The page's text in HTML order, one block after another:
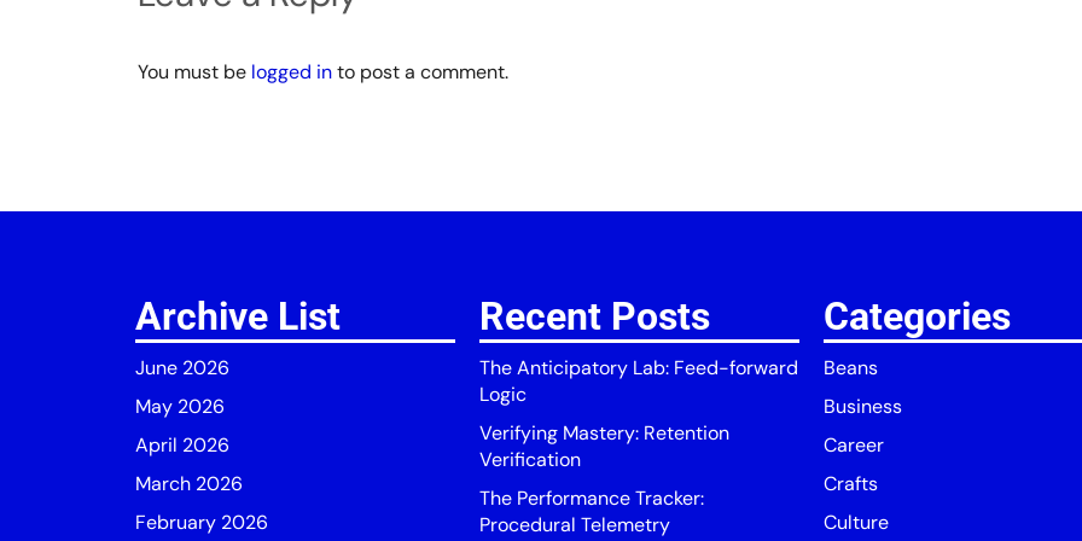
You must be logged into post a comment.
Archive List
June 2026
May 2026
April 2026
March 2026
February 2026
Recent Posts
The Anticipatory Lab: Feed-forward
Logic
Verifying Mastery: Retention
Verification
The Performance Tracker:
Procedural Telemetry
Categories
Beans
Business
Career
Crafts
Culture